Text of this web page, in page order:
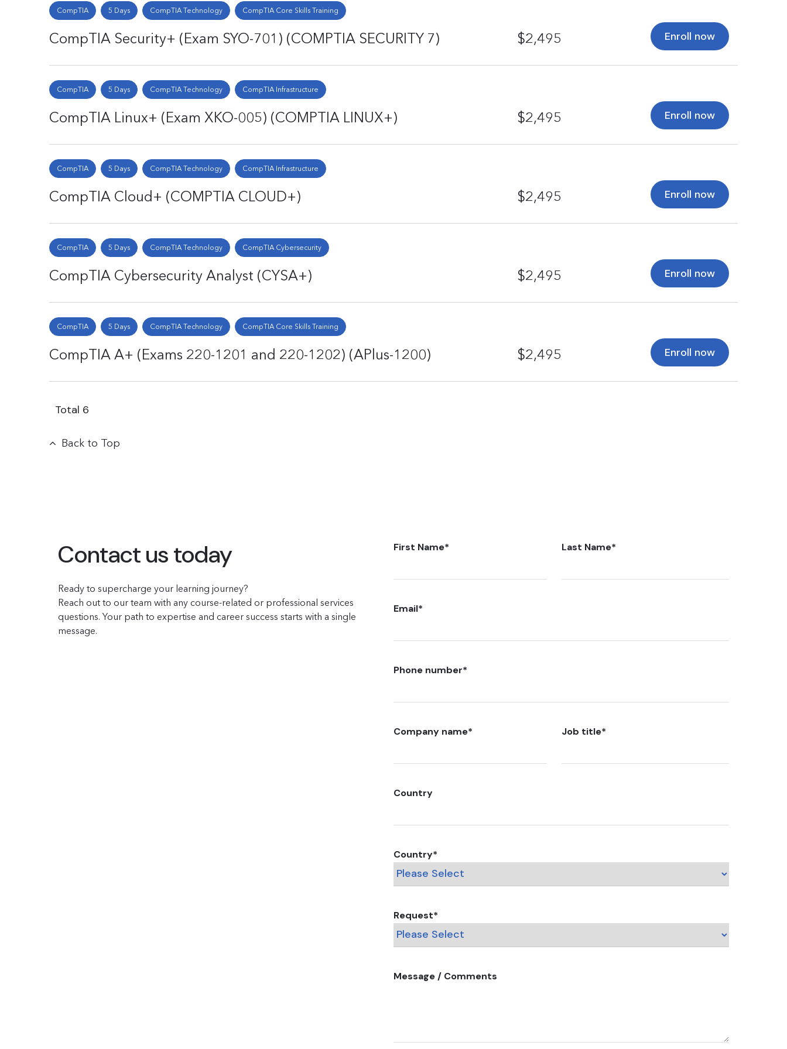
CompTIA 5 Days CompTIA Technology CompTIA Core Skills Training
CompTIA Security+ (Exam SYO-701) (COMPTIA SECURITY 7) $2,495 Enroll now
CompTIA 5 Days CompTIA Technology CompTIA Infrastructure
CompTIA Linux+ (Exam XKO-005) (COMPTIA LINUX+) $2,495 Enroll now
CompTIA 5 Days CompTIA Technology CompTIA Infrastructure
CompTIA Cloud+ (COMPTIA CLOUD+) $2,495 Enroll now
CompTIA 5 Days CompTIA Technology CompTIA Cybersecurity
CompTIA Cybersecurity Analyst (CYSA+) $2,495 Enroll now
CompTIA 5 Days CompTIA Technology CompTIA Core Skills Training
CompTIA A+ (Exams 220-1201 and 220-1202) (APlus-1200) $2,495 Enroll now
Total 6
Back to Top
Contact us today
Ready to supercharge your learning journey?
Reach out to our team with any course-related or professional services
questions. Your path to expertise and career success starts with a single
message.
First Name* Last Name*
Email*
Phone number*
Company name* Job title*
Country
Country*
Request*
Message / Comments